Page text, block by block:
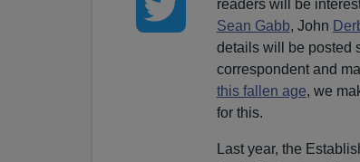
readers will be
Sean Gabb, John
details will be posted
correspondent and
this fallen age, we
for this.
Last year, the